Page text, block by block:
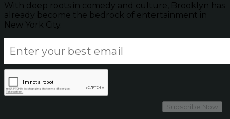
With deep roots in comedy and culture, Brooklyn has
already become the bedrock of entertainment in
New York City.
Subscribe Now